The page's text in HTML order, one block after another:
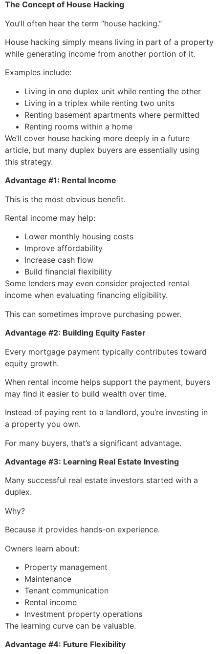
The Concept of House Hacking
You’ll often hear the term “house hacking.”
House hacking simply means living in part of a property
while generating income from another portion of it.
Examples include:
Living in one duplex unit while renting the other
Living in a triplex while renting two units
Renting basement apartments where permitted
Renting rooms within a home
We’ll cover house hacking more deeply in a future
article, but many duplex buyers are essentially using
this strategy.
Advantage #1: Rental Income
This is the most obvious benefit.
Rental income may help:
Lower monthly housing costs
Improve affordability
Increase cash flow
Build financial flexibility
Some lenders may even consider projected rental
income when evaluating financing eligibility.
This can sometimes improve purchasing power.
Advantage #2: Building Equity Faster
Every mortgage payment typically contributes toward
equity growth.
When rental income helps support the payment, buyers
may find it easier to build wealth over time.
Instead of paying rent to a landlord, you’re investing in
a property you own.
For many buyers, that’s a significant advantage.
Advantage #3: Learning Real Estate Investing
Many successful real estate investors started with a
duplex.
Why?
Because it provides hands-on experience.
Owners learn about:
Property management
Maintenance
Tenant communication
Rental income
Investment property operations
The learning curve can be valuable.
Advantage #4: Future Flexibility